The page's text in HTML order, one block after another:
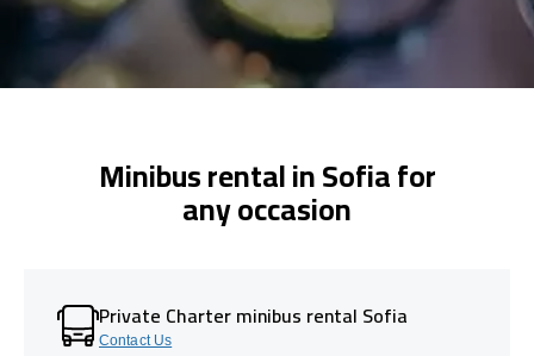
Minibus rental in Sofia for
any occasion
Private Charter minibus rental Sofia
Contact Us